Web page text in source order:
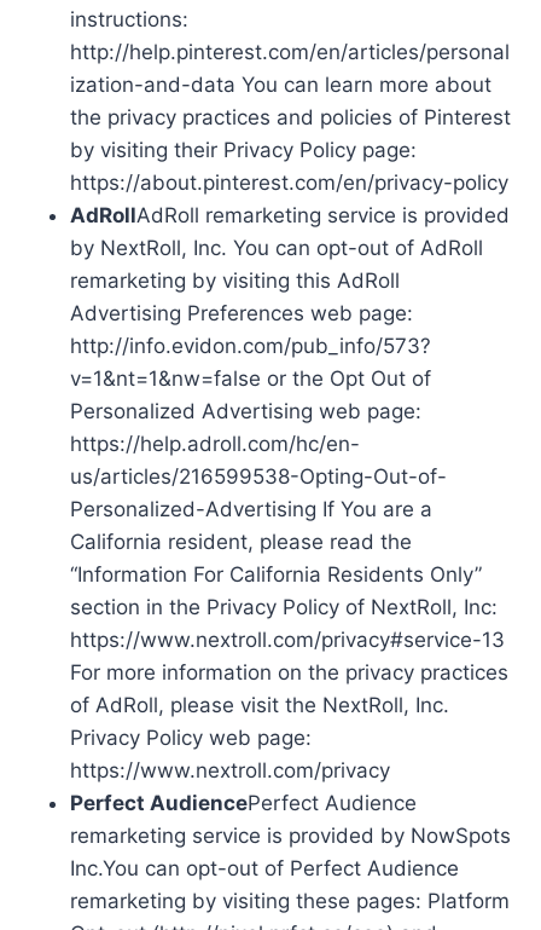
instructions:
http://help.pinterest.com/en/articles/personal
ization-and-data You can learn more about
the privacy practices and policies of Pinterest
by visiting their Privacy Policy page:
https://about.pinterest.com/en/privacy-policy
AdRollAdRoll remarketing service is provided
by NextRoll, Inc. You can opt-out of AdRoll
remarketing by visiting this AdRoll
Advertising Preferences web page:
http://info.evidon.com/pub_info/573?
v=1&nt=1&nw=false or the Opt Out of
Personalized Advertising web page:
https://help.adroll.com/hc/en-
us/articles/216599538-Opting-Out-of-
Personalized-Advertising If You are a
California resident, please read the
“Information For California Residents Only”
section in the Privacy Policy of NextRoll, Inc:
https://www.nextroll.com/privacy#service-13
For more information on the privacy practices
of AdRoll, please visit the NextRoll, Inc.
Privacy Policy web page:
https://www.nextroll.com/privacy
Perfect AudiencePerfect Audience
remarketing service is provided by NowSpots
Inc.You can opt-out of Perfect Audience
remarketing by visiting these pages: Platform